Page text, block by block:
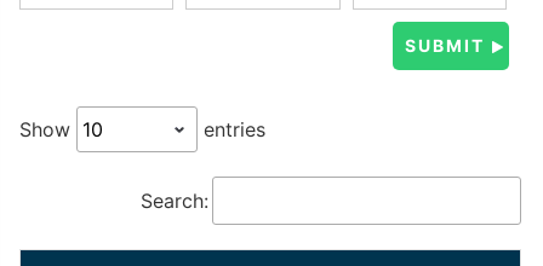
Show entries
Search: